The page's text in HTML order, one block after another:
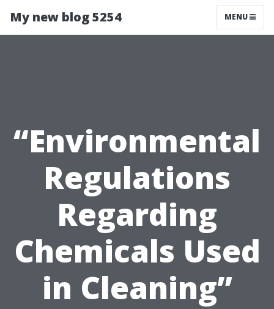
My new blog 5254 MENU
“Environmental
Regulations
Regarding
Chemicals Used
in Cleaning”